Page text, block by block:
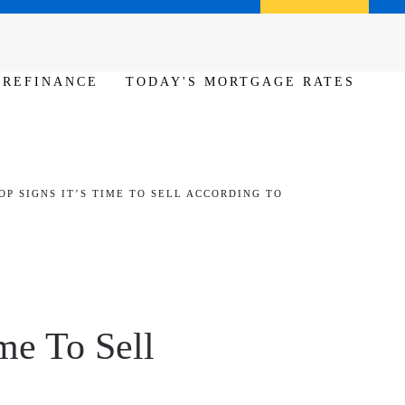
REFINANCE TODAY'S MORTGAGE RATES
SIGNS IT’S TIME TO SELL ACCORDING TO
To Sell